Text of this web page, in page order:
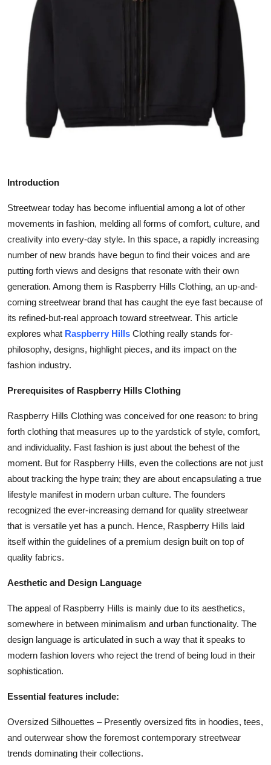
Crypto
Business
Finance
Tech
Real Estate
Top 10
How To
Support Number
Introduction
Streetwear today has become influential among a lot of other
movements in fashion, melding all forms of comfort, culture, and
creativity into every-day style. In this space, a rapidly increasing
number of new brands have begun to find their voices and are
putting forth views and designs that resonate with their own
generation. Among them is Raspberry Hills Clothing, an up-and-
coming streetwear brand that has caught the eye fast because of
its refined-but-real approach toward streetwear. This article
explores what Raspberry Hills Clothing really stands for-
philosophy, designs, highlight pieces, and its impact on the
fashion industry.
Prerequisites of Raspberry Hills Clothing
Raspberry Hills Clothing was conceived for one reason: to bring
forth clothing that measures up to the yardstick of style, comfort,
and individuality. Fast fashion is just about the behest of the
moment. But for Raspberry Hills, even the collections are not just
about tracking the hype train; they are about encapsulating a true
lifestyle manifest in modern urban culture. The founders
recognized the ever-increasing demand for quality streetwear
that is versatile yet has a punch. Hence, Raspberry Hills laid
itself within the guidelines of a premium design built on top of
quality fabrics.
Aesthetic and Design Language
The appeal of Raspberry Hills is mainly due to its aesthetics,
somewhere in between minimalism and urban functionality. The
design language is articulated in such a way that it speaks to
modern fashion lovers who reject the trend of being loud in their
sophistication.
Essential features include:
Oversized Silhouettes – Presently oversized fits in hoodies, tees,
and outerwear show the foremost contemporary streetwear
trends dominating their collections.